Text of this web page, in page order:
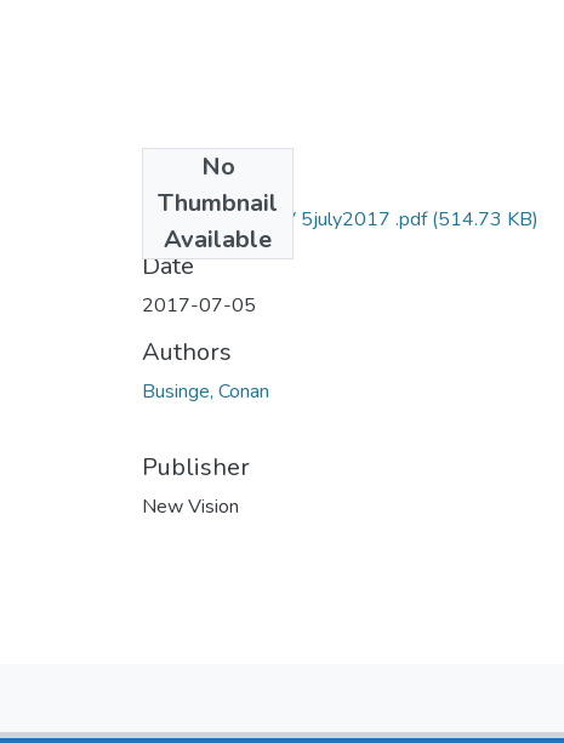
No
Thumbnail
Available
Conan businge NV 5july2017 .pdf(514.73 KB)
Date
2017-07-05
Authors
Businge, Conan
Publisher
New Vision